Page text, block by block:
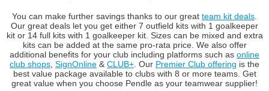
You can make further savings thanks to our great team kit deals
Our great deals let you get either 7 outfield kits with 1 goalkeeper
kit or 14 full kits with 1 goalkeeper kit. Sizes can be mixed and extra
kits can be added at the same pro-rata price. We also offer
additional benefits for your club including platforms such as online
club shops SignOnline & CLUB+ . Our Premier Club offering is the
best value package available to clubs with 8 or more teams. Get
great value when you choose Pendle as your teamwear supplier!